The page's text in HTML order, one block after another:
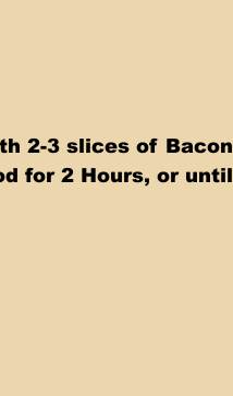
2-3 slices of Bacon
for 2 Hours, or until